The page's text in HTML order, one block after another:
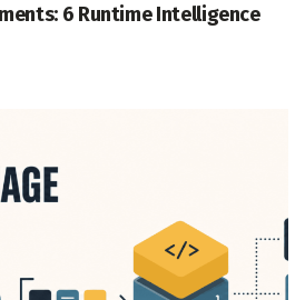
6 Runtime Intelligence